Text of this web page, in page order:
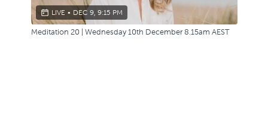
LIVE • DEC 9, 9:15 PM
Meditation 20 | Wednesday 10th December 8.15am AEST